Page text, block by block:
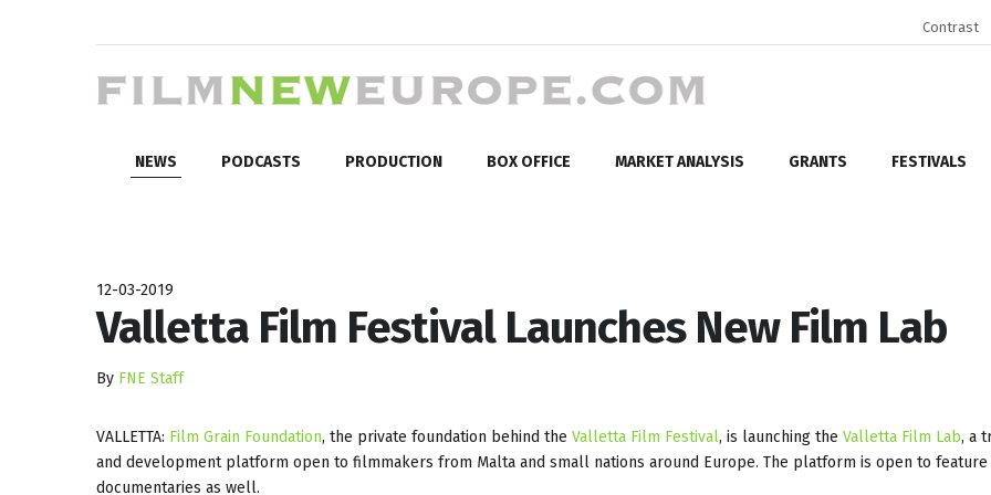
Contrast
NEWS PODCASTS PRODUCTION BOX OFFICE MARKET ANALYSIS GRANTS FESTIVALS
12-03-2019
Valletta Film Festival Launches New Film Lab
By FNE Staff
VALLETTA: Film Grain Foundation, the private foundation behind the Valletta Film Festival, is launching the Valletta Film Lab, a
and development platform open to filmmakers from Malta and small nations around Europe. The platform is open to feature
documentaries as well.